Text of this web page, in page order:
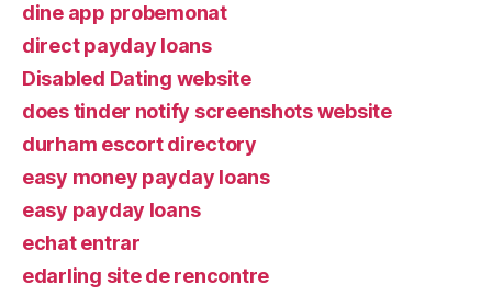
dine app probemonat
direct payday loans
Disabled Dating website
does tinder notify screenshots website
durham escort directory
easy money payday loans
easy payday loans
echat entrar
edarling site de rencontre